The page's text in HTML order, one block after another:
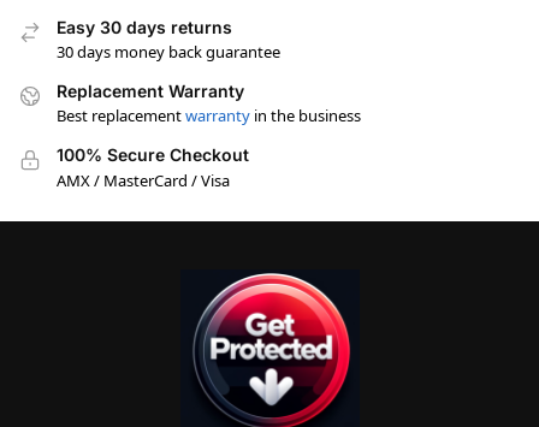
Easy 30 days returns
30 days money back guarantee
Replacement Warranty
Best replacementwarranty in the business
100% Secure Checkout
AMX / MasterCard / Visa